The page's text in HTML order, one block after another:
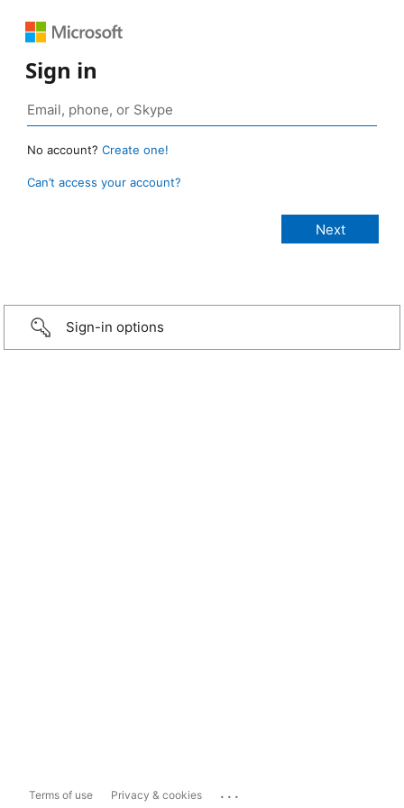
Sign in
No account? Create one!
Can’t access your account?
Sign-in options
Terms of use Privacy & cookies ...